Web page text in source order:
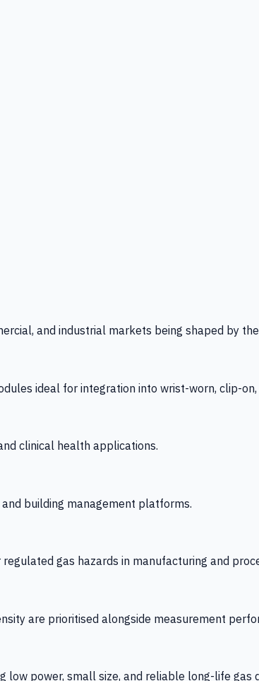
and industrial markets being shaped by
ideal for integration into wrist-worn, clip-
clinical health applications.
building management platforms.
gas hazards in manufacturing and
are prioritised alongside measurement
low power, small size, and reliable long-life gas